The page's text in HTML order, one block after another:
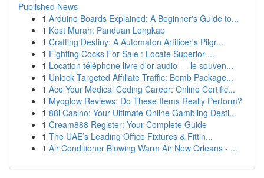
Published News
1 Arduino Boards Explained: A Beginner's Guide to...
1 Kost Murah: Panduan Lengkap
1 Crafting Destiny: A Automaton Artificer's Pilgr...
1 Fighting Cocks For Sale : Locate Superior ...
1 Location téléphone livre d'or audio — le souven...
1 Unlock Targeted Affiliate Traffic: Bomb Package...
1 Ace Your Medical Coding Career: Online Certific...
1 Myoglow Reviews: Do These Items Really Perform?
1 88i Casino: Your Ultimate Online Gambling Desti...
1 Cream888 Register: Your Complete Guide
1 The UAE’s Leading Office Fixtures & Fittin...
1 Air Conditioner Blowing Warm Air New Orleans - ...